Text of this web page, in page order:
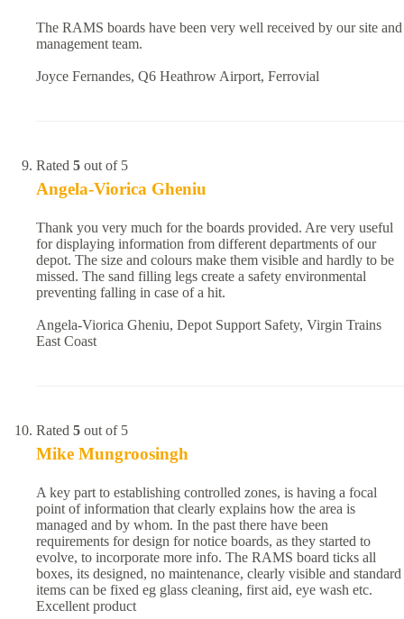
The RAMS boards have been very well received by our site and
management team.
Joyce Fernandes, Q6 Heathrow Airport, Ferrovial
Rated 5 out of 5
Angela-Viorica Gheniu
Thank you very much for the boards provided. Are very useful
for displaying information from different departments of our
depot. The size and colours make them visible and hardly to be
missed. The sand filling legs create a safety environmental
preventing falling in case of a hit.
Angela-Viorica Gheniu, Depot Support Safety, Virgin Trains
East Coast
Rated 5 out of 5
Mike Mungroosingh
A key part to establishing controlled zones, is having a focal
point of information that clearly explains how the area is
managed and by whom. In the past there have been
requirements for design for notice boards, as they started to
evolve, to incorporate more info. The RAMS board ticks all
boxes, its designed, no maintenance, clearly visible and standard
items can be fixed eg glass cleaning, first aid, eye wash etc.
Excellent product